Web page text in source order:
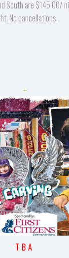
South are $145.00/
No cancellations.
+
TBA